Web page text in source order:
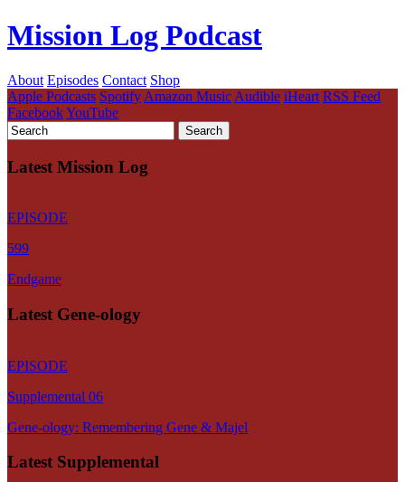
Mission Log Podcast
About Episodes Contact Shop
Apple Podcasts Spotify Amazon Music Audible iHeart RSS Feed
FacebookYouTube
Latest Mission Log
EPISODE
599
Endgame
Latest Gene-ology
EPISODE
Supplemental 06
Gene-ology: Remembering Gene & Majel
Latest Supplemental